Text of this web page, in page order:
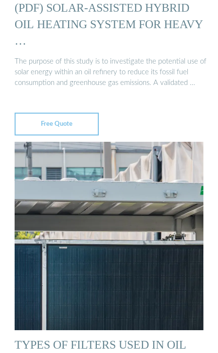
(PDF) SOLAR-ASSISTED HYBRID
OIL HEATING SYSTEM FOR HEAVY
…
The purpose of this study is to investigate the potential use of
solar energy within an oil refinery to reduce its fossil fuel
consumption and greenhouse gas emissions. A validated …
Free Quote
TYPES OF FILTERS USED IN OIL